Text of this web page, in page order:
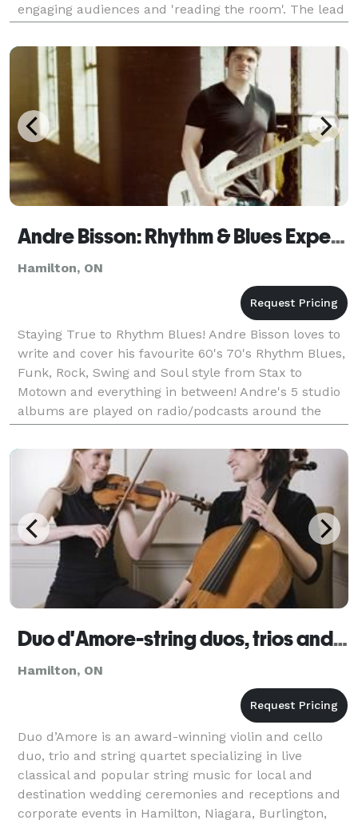
engaging audiences and 'reading the room'. The lead
THE RADIO, Mykul also provides in a duo or
Andre Bisson: Rhythm & Blues Experience
Hamilton, ON
Staying True to Rhythm Blues! Andre Bisson loves to
write and cover his favourite 60's 70's Rhythm Blues,
Funk, Rock, Swing and Soul style from Stax to
Motown and everything in between! Andre's 5 studio
albums are played on radio/podcasts around the
world and being honoured with awards and top ra
Duo d'Amore-string duos, trios and quartets
Hamilton, ON
Duo d’Amore is an award-winning violin and cello
duo, trio and string quartet specializing in live
classical and popular string music for local and
destination wedding ceremonies and receptions and
corporate events in Hamilton, Niagara, Burlington,